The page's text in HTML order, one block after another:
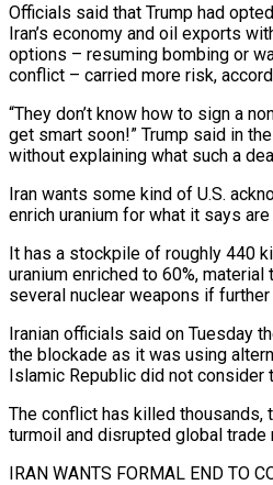
Officials said that Trump had
Iran’s economy and oil exports
options – resuming bombing or
conflict – carried more risk,
“They don’t know how to sign a
get smart soon!” Trump said in
without explaining what such a
Iran wants ‌some kind ​of U.S.
enrich uranium for what it says
It has a stockpile of roughly 440
uranium enriched to 60%,
several nuclear weapons if further
Iranian officials said on Tuesday
the blockade as it was using
Islamic Republic did not consider
The conflict has killed thousands,
turmoil and disrupted global trade
IRAN WANTS FORMAL END TO